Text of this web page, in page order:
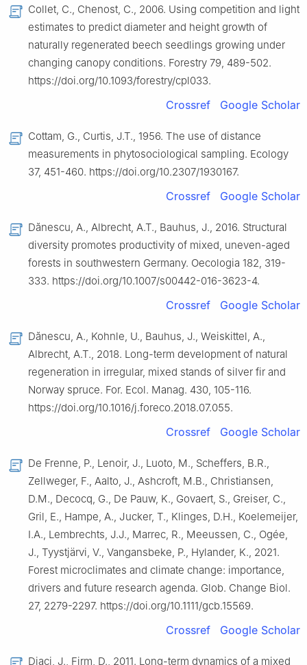
Collet, C., Chenost, C., 2006. Using competition and light
estimates to predict diameter and height growth of
naturally regenerated beech seedlings growing under
changing canopy conditions. Forestry 79, 489-502.
https://doi.org/10.1093/forestry/cpl033.
Crossref Google Scholar
Cottam, G., Curtis, J.T., 1956. The use of distance
measurements in phytosociological sampling. Ecology
37, 451-460. https://doi.org/10.2307/1930167.
Crossref Google Scholar
Dănescu, A., Albrecht, A.T., Bauhus, J., 2016. Structural
diversity promotes productivity of mixed, uneven-aged
forests in southwestern Germany. Oecologia 182, 319-
333. https://doi.org/10.1007/s00442-016-3623-4.
Crossref Google Scholar
Dănescu, A., Kohnle, U., Bauhus, J., Weiskittel, A.,
Albrecht, A.T., 2018. Long-term development of natural
regeneration in irregular, mixed stands of silver fir and
Norway spruce. For. Ecol. Manag. 430, 105-116.
https://doi.org/10.1016/j.foreco.2018.07.055.
Crossref Google Scholar
De Frenne, P., Lenoir, J., Luoto, M., Scheffers, B.R.,
Zellweger, F., Aalto, J., Ashcroft, M.B., Christiansen,
D.M., Decocq, G., De Pauw, K., Govaert, S., Greiser, C.,
Gril, E., Hampe, A., Jucker, T., Klinges, D.H., Koelemeijer,
I.A., Lembrechts, J.J., Marrec, R., Meeussen, C., Ogée,
J., Tyystjärvi, V., Vangansbeke, P., Hylander, K., 2021.
Forest microclimates and climate change: importance,
drivers and future research agenda. Glob. Change Biol.
27, 2279-2297. https://doi.org/10.1111/gcb.15569.
Crossref Google Scholar
Diaci, J., Firm, D., 2011. Long-term dynamics of a mixed